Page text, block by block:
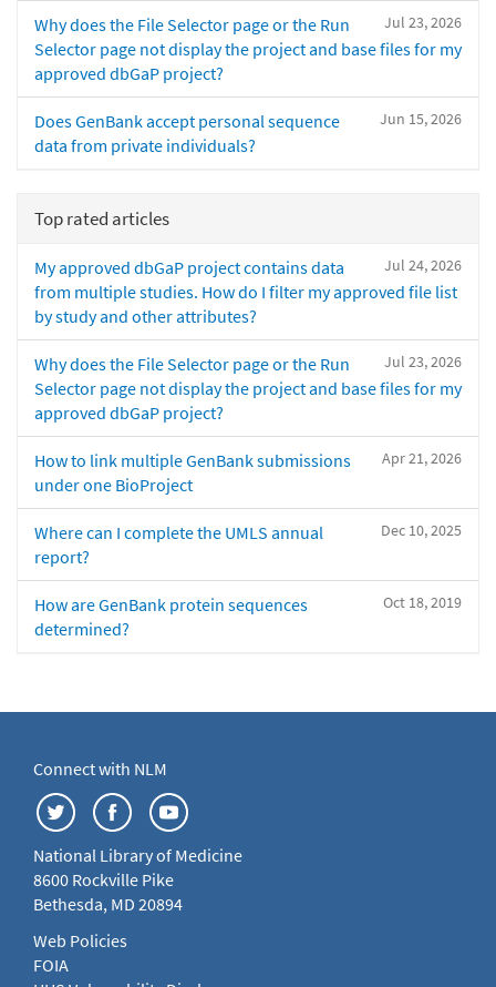
Jul 23, 2026
Why does the File Selector page or the Run
Selector page not display the project and base files for my
approved dbGaP project?
Jun 15, 2026
Does GenBank accept personal sequence
data from private individuals?
Top rated articles
Jul 24, 2026
My approved dbGaP project contains data
from multiple studies. How do I filter my approved file list
by study and other attributes?
Jul 23, 2026
Why does the File Selector page or the Run
Selector page not display the project and base files for my
approved dbGaP project?
Apr 21, 2026
How to link multiple GenBank submissions
under one BioProject
Dec 10, 2025
Where can I complete the UMLS annual
report?
Oct 18, 2019
How are GenBank protein sequences
determined?
Connect with NLM
National Library of Medicine
8600 Rockville Pike
Bethesda, MD 20894
Web Policies
FOIA